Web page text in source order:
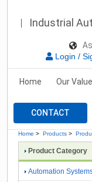
Industrial
Login /
Home Our Value
CONTACT
Home > Products >
Product Category
Automation